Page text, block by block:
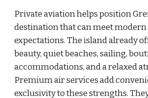
Private aviation helps position
destination that can meet
expectations. The island already
beauty, quiet beaches, sailing,
accommodations, and a relaxed
Premium air services add
exclusivity to these strengths.